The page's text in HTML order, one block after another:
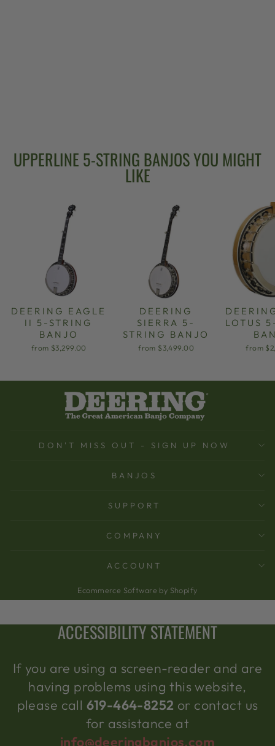
UPPERLINE 5-STRING BANJOS YOU MIGHT
LIKE
DEERING EAGLE
II 5-STRING
BANJO
from $3,299.00
DEERING
SIERRA 5-
STRING BANJO
from $3,499.00
LOTUS
from
DON'T MISS OUT - SIGN UP NOW
BANJOS
SUPPORT
COMPANY
ACCOUNT
Ecommerce Software by Shopify
ACCESSIBILITY STATEMENT
If you are using a screen-reader and are
having problems using this website,
please call 619-464-8252 or contact us
for assistance at
info@deeringbanjos.com